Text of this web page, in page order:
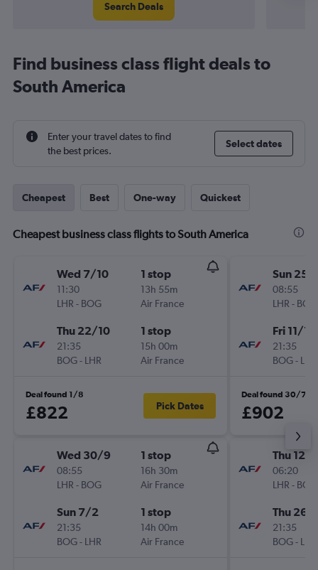
Search Deals
Find business class flight deals to
South America
Enter your travel dates to find
the best prices.
Select dates
Cheapest Best One-way Quickest
Cheapest business class flights to South America
Wed 7/10
11:30
LHR - BOG
1 stop
13h 55m
Air France
Thu 22/10
21:35
BOG- LHR
1 stop
15h 00m
Air France
Deal found 1/8
£822 Pick Dates
Wed 30/9
08:55
LHR - BOG
1 stop
16h 30m
Air France
Sun 7/2
21:35
BOG- LHR
1 stop
14h 00m
Air France
Sun 25/
08:55
LHR - BOG
Fri 11/12
21:35
BOG- LHR
Deal found 30/7
£902
Thu 12/
06:20
LHR - BOG
Thu 26/
21:35
BOG- LHR